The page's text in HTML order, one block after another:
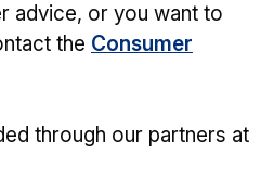
advice, or you want to
the Consumer
through our partners at